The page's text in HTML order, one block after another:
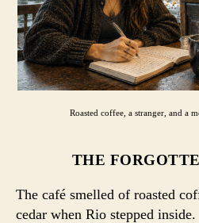
Roasted coffee, a stranger, and a
THE
The café smelled of roasted
cedar when Rio stepped inside.